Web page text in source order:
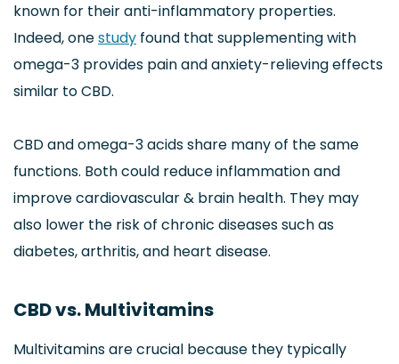
known for their anti-inflammatory properties.
Indeed, onestudy found that supplementing with
omega-3 provides pain and anxiety-relieving effects
similar to CBD.
CBD and omega-3 acids share many of the same
functions. Both could reduce inflammation and
improve cardiovascular & brain health. They may
also lower the risk of chronic diseases such as
diabetes, arthritis, and heart disease.
CBD vs. Multivitamins
Multivitamins are crucial because they typically